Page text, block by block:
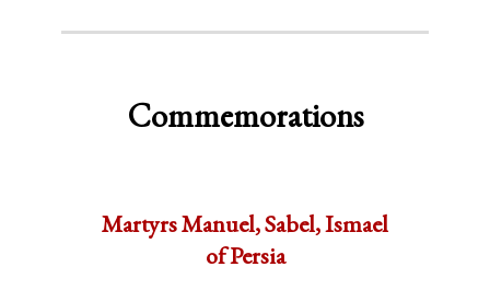
Commemorations
Martyrs Manuel, Sabel, Ismael
of Persia